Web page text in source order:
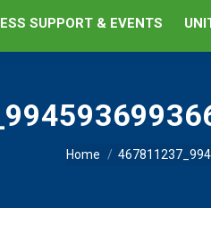
SUPPORT & EVENTS
You are here:
Home